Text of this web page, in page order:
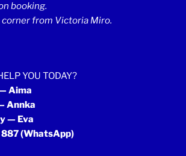
booking.
corner from Victoria Miro.
YOU TODAY?
Aima
Annka
— Eva
(WhatsApp)